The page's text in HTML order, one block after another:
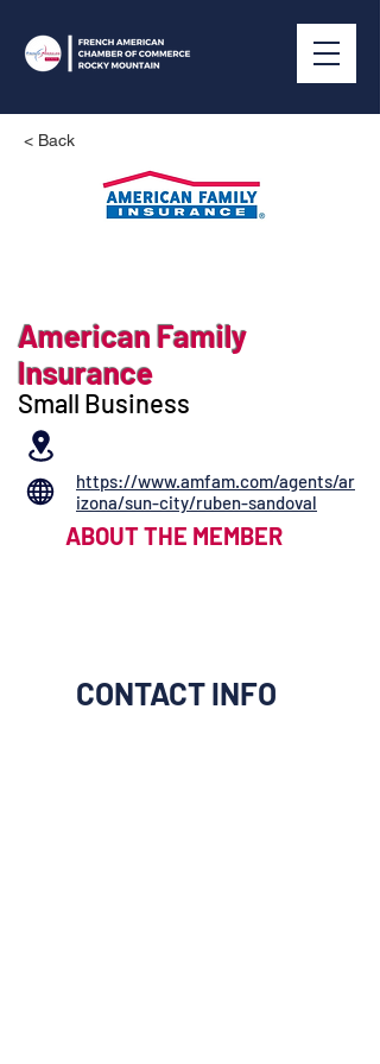
< Back
American Family
Insurance
Small Business
https://www.amfam.com/agents/ar
izona/sun-city/ruben-sandoval
ABOUT THE MEMBER
CONTACT INFO